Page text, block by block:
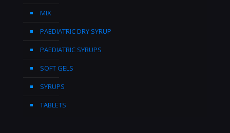
MIX
PAEDIATRIC DRY SYRUP
PAEDIATRIC SYRUPS
SOFT GELS
SYRUPS
TABLETS